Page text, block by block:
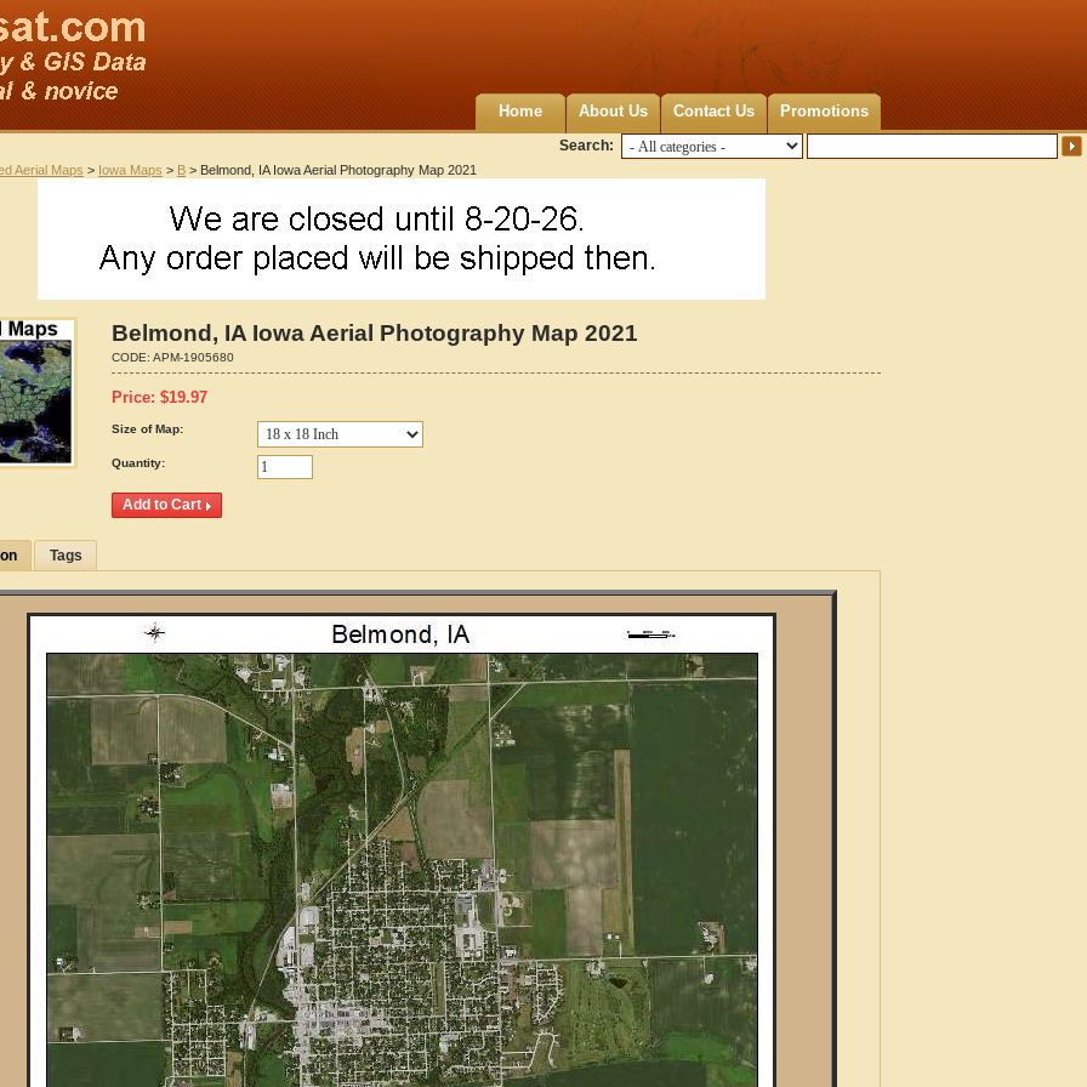
Home About Us Contact Us Promotions
Search:
Aerial Maps > Iowa Maps > B > Belmond, IA Iowa Aerial Photography Map 2021
Belmond, IA Iowa Aerial Photography Map 2021
CODE: APM-1905680
Price: $19.97
Size of Map:
Quantity:
Tags